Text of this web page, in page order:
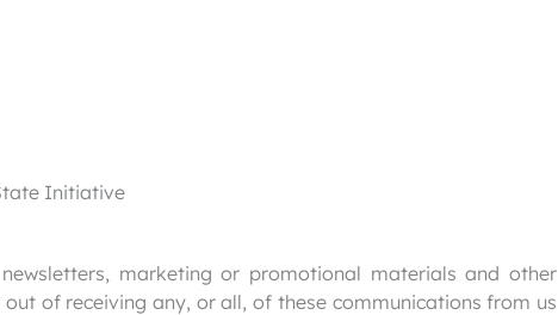
Initiative
marketing or promotional materials and other
of receiving any, or all, of these communications from us